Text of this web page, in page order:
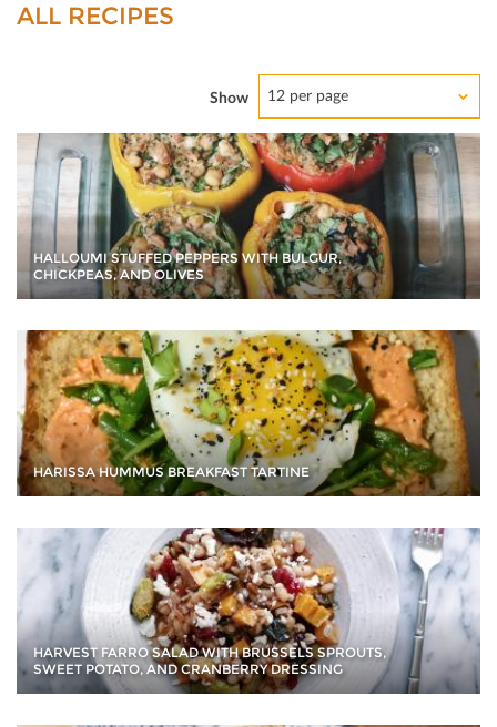
ALL RECIPES
Show 12 per page
HALLOUMI STUFFED PEPPERS WITH BULGUR,
CHICKPEAS, AND OLIVES
HARISSA HUMMUS BREAKFAST TARTINE
HARVEST FARRO SALAD WITH BRUSSELS SPROUTS,
SWEET POTATO, AND CRANBERRY DRESSING